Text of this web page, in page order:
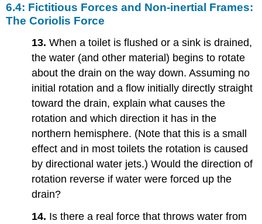
6.4: Fictitious Forces and Non-inertial Frames:
The Coriolis Force
13.When a toilet is flushed or a sink is drained,
the water (and other material) begins to rotate
about the drain on the way down. Assuming no
initial rotation and a flow initially directly straight
toward the drain, explain what causes the
rotation and which direction it has in the
northern hemisphere. (Note that this is a small
effect and in most toilets the rotation is caused
by directional water jets.) Would the direction of
rotation reverse if water were forced up the
drain?
14. Is there a real force that throws water from